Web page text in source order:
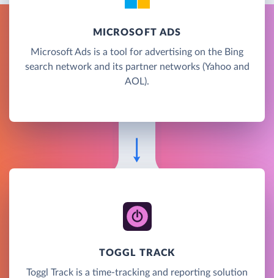
MICROSOFT ADS
Microsoft Ads is a tool for advertising on the Bing
search network and its partner networks (Yahoo and
AOL).
TOGGL TRACK
Toggl Track is a time-tracking and reporting solution